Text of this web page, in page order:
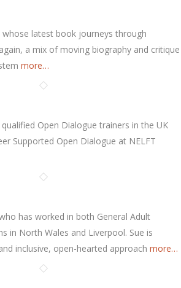
latest book journeys through
a mix of moving biography and critique
more…
Open Dialogue trainers in the UK
Supported Open Dialogue at NELFT
has worked in both General Adult
in North Wales and Liverpool. Sue is
inclusive, open-hearted approach more…